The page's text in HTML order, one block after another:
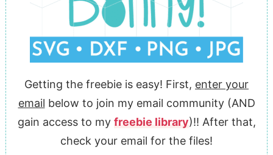
Getting the freebie is easy! First, enter your
email below to join my email community (AND
gain access to my freebie library)!! After that,
check your email for the files!